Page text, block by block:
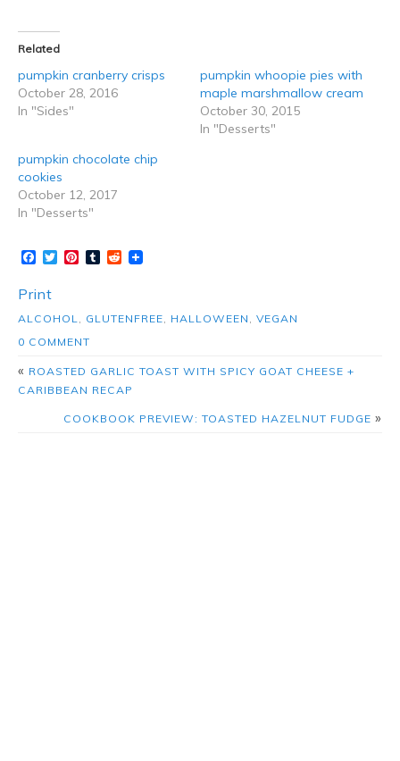
Related
pumpkin cranberry crisps
October 28, 2016
In "Sides"
pumpkin whoopie pies with
maple marshmallow cream
October 30, 2015
In "Desserts"
pumpkin chocolate chip
cookies
October 12, 2017
In "Desserts"
Facebook
TwitterPinterest
TumblrReddit
Print
ALCOHOL, GLUTENFREE, HALLOWEEN , VEGAN
0 COMMENT
« ROASTED GARLIC TOAST WITH SPICY GOAT CHEESE +
CARIBBEAN RECAP
COOKBOOK PREVIEW: TOASTED HAZELNUT FUDGE »